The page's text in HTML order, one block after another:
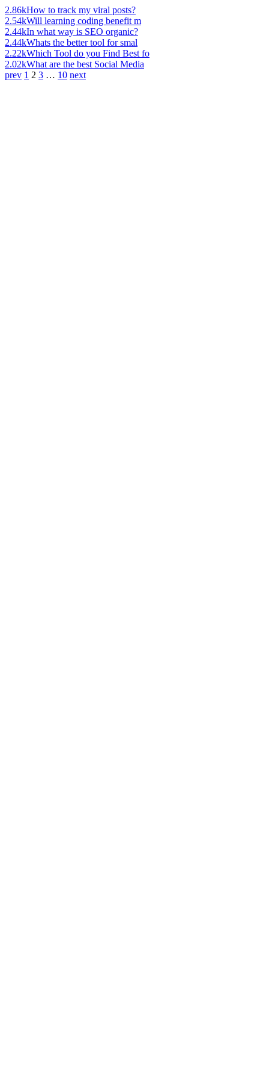
2.86kHow to track my viral posts?
2.54kWill learning coding benefit m
2.44kIn what way is SEO organic?
2.44kWhats the better tool for smal
2.22kWhich Tool do you Find Best fo
2.02kWhat are the best Social Media
prev 1 2 3 … 10 next